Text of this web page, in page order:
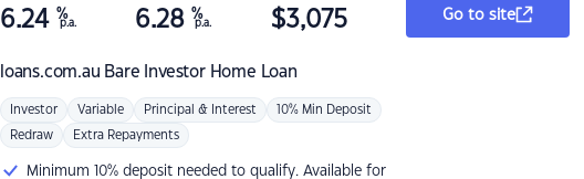
loans.com.au Bare Investor Home Loan
6.24 %
p.a. 6.28 %
p.a. $3,075
Investor Variable Principal & Interest 10% Min Deposit
Redraw Extra Repayments
Minimum 10% deposit needed to qualify. Available for
Go to site